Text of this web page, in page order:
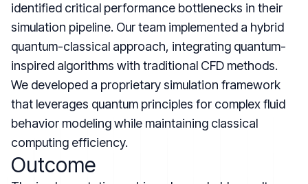
identified critical performance bottlenecks in their
simulation pipeline. Our team implemented a hybrid
quantum-classical approach, integrating quantum-
inspired algorithms with traditional CFD methods.
We developed a proprietary simulation framework
that leverages quantum principles for complex fluid
behavior modeling while maintaining classical
computing efficiency.
Outcome